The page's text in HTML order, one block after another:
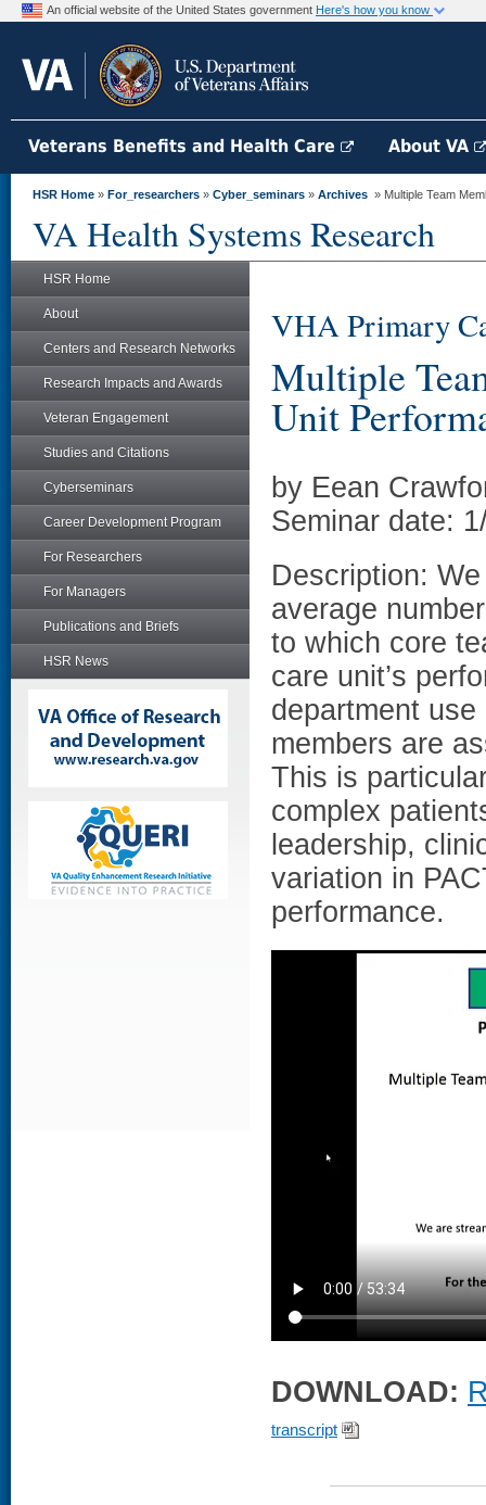
An official website of the United States government Here's how you know
Veterans Benefits and Health Care About VA
HSR Home » For_researchers » Cyber_seminars » Archives » Multiple Team
VA Health Systems Research
HSR Home
About
Centers and Research Networks
Research Impacts and Awards
Veteran Engagement
Studies and Citations
Cyberseminars
Career Development Program
For Researchers
For Managers
Publications and Briefs
HSR News
VHA Primary
Multiple
Unit
by Eean
Seminar date:
Description:
average
to which core
care unit’s
department
members are
This is
complex
leadership,
variation in
performance.
DOWNLOAD:
transcript